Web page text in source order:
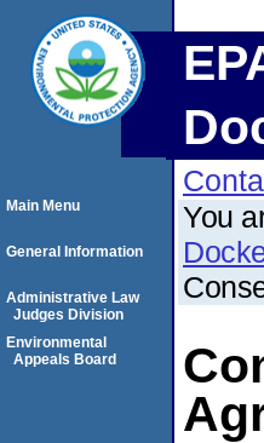
You
Main Menu
General Information
Administrative Law
Judges Division
Environmental
Appeals Board